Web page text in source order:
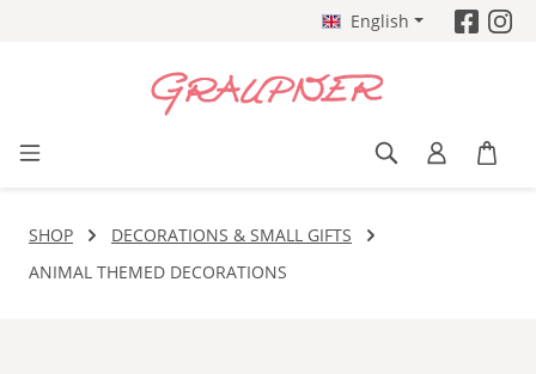
English
SHOP
DECORATIONS & SMALL GIFTS
ANIMAL THEMED DECORATIONS